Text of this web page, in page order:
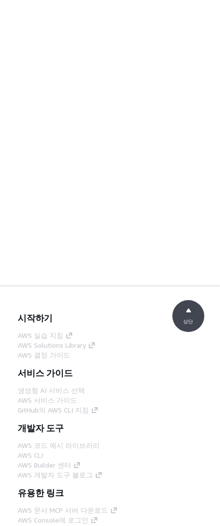
시작하기
AWS 실습 지침
AWS Solutions Library
AWS 결정 가이드
서비스 가이드
생성형 AI 서비스 선택
AWS 서비스 가이드
GitHub의 AWS CLI 지침
개발자 도구
AWS 코드 예시 라이브러리
AWS CLI
AWS Builder 센터
AWS 개발자 도구 블로그
유용한 링크
AWS 문서 MCP 서버 다운로드
AWS Console에 로그인
상단